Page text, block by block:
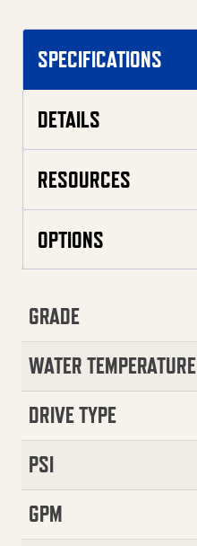
SPECIFICATIONS
DETAILS
RESOURCES
OPTIONS
GRADE
WATER TEMPERATURE
DRIVE TYPE
PSI
GPM